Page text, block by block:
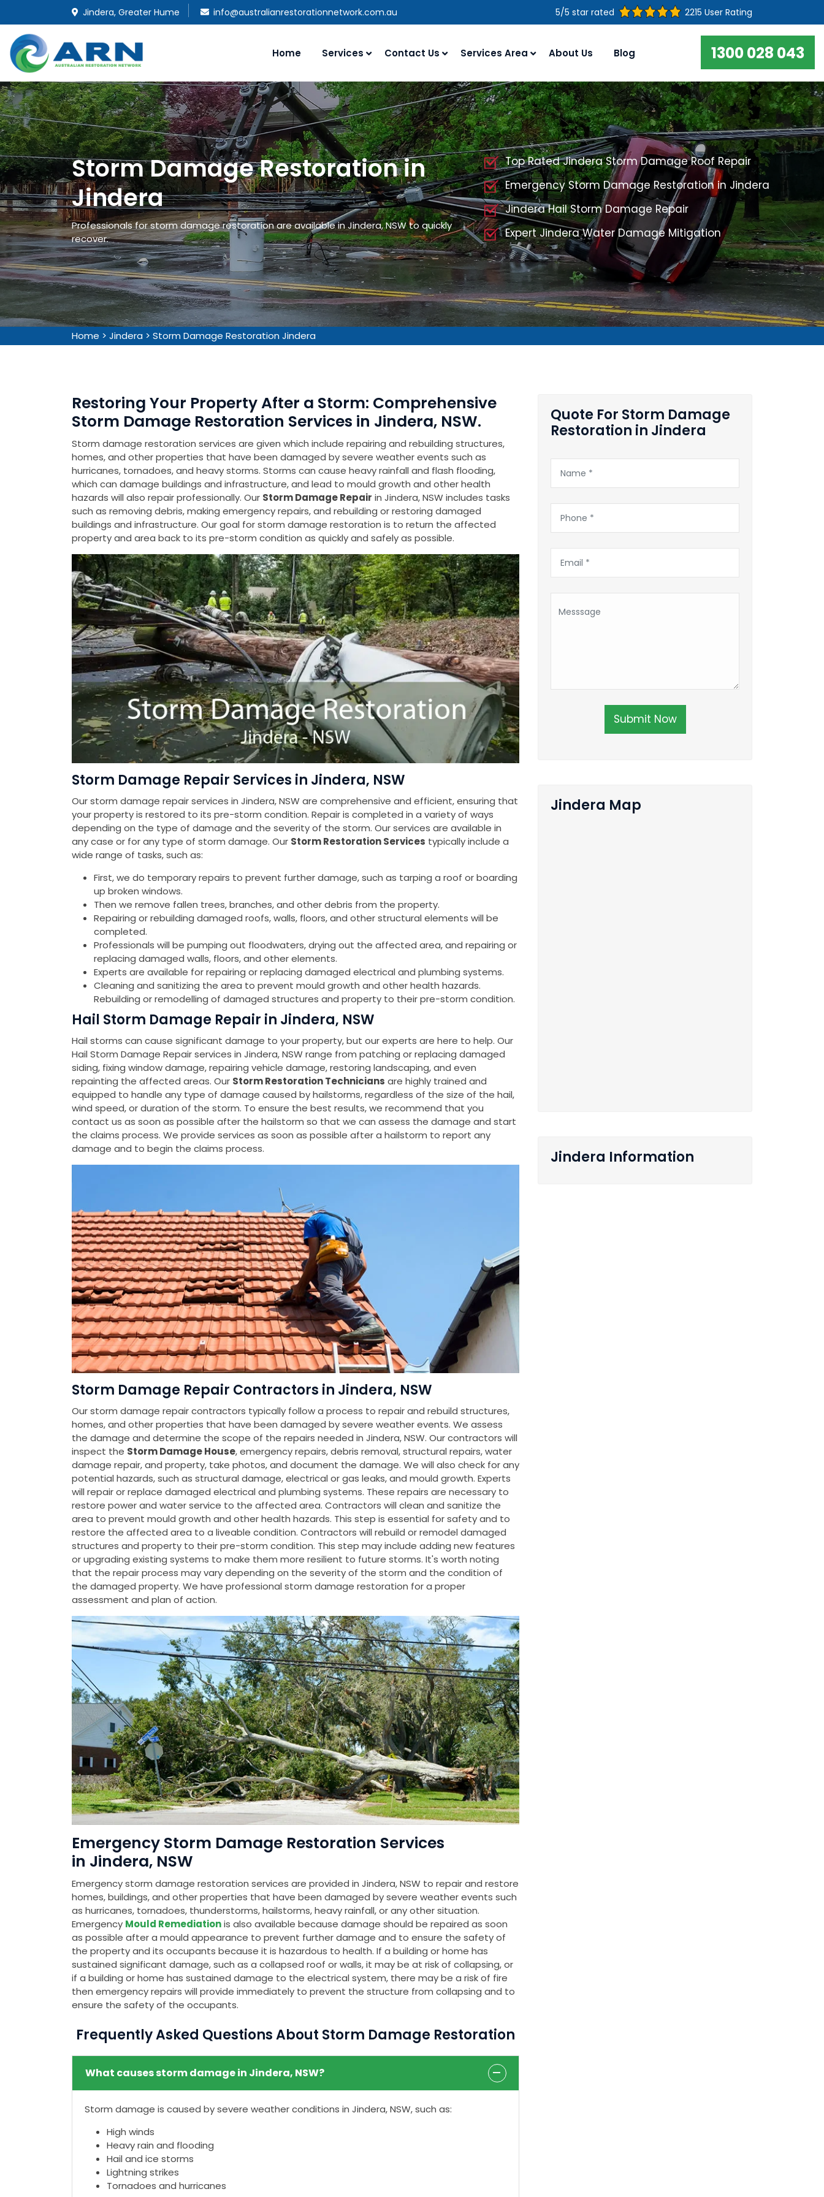
Jindera, Greater Hume info@australianrestorationnetwork.com.au 5/5 star rated 2215 User Rating
Home Services Contact Us Services Area About Us Blog 1300 028 043
Storm Damage Restoration in
Jindera
Professionals for storm damage restoration are available in Jindera, NSW to quickly
recover.
Top Rated Jindera Storm Damage Roof Repair
Emergency Storm Damage Restoration in Jindera
Jindera Hail Storm Damage Repair
Expert Jindera Water Damage Mitigation
Home > Jindera > Storm Damage Restoration Jindera
Restoring Your Property After a Storm: Comprehensive
Storm Damage Restoration Services in Jindera, NSW.
Storm damage restoration services are given which include repairing and rebuilding structures,
homes, and other properties that have been damaged by severe weather events such as
hurricanes, tornadoes, and heavy storms. Storms can cause heavy rainfall and flash flooding,
which can damage buildings and infrastructure, and lead to mould growth and other health
hazards will also repair professionally. Our Storm Damage Repair in Jindera, NSW includes tasks
such as removing debris, making emergency repairs, and rebuilding or restoring damaged
buildings and infrastructure. Our goal for storm damage restoration is to return the affected
property and area back to its pre-storm condition as quickly and safely as possible.
Storm Damage Repair Services in Jindera, NSW
Our storm damage repair services in Jindera, NSW are comprehensive and efficient, ensuring that
your property is restored to its pre-storm condition. Repair is completed in a variety of ways
depending on the type of damage and the severity of the storm. Our services are available in
any case or for any type of storm damage. Our Storm Restoration Services typically include a
wide range of tasks, such as:
First, we do temporary repairs to prevent further damage, such as tarping a roof or boarding
up broken windows.
Then we remove fallen trees, branches, and other debris from the property.
Repairing or rebuilding damaged roofs, walls, floors, and other structural elements will be
completed.
Professionals will be pumping out floodwaters, drying out the affected area, and repairing or
replacing damaged walls, floors, and other elements.
Experts are available for repairing or replacing damaged electrical and plumbing systems.
Cleaning and sanitizing the area to prevent mould growth and other health hazards.
Rebuilding or remodelling of damaged structures and property to their pre-storm condition.
Hail Storm Damage Repair in Jindera, NSW
Hail storms can cause significant damage to your property, but our experts are here to help. Our
Hail Storm Damage Repair services in Jindera, NSW range from patching or replacing damaged
siding, fixing window damage, repairing vehicle damage, restoring landscaping, and even
repainting the affected areas. Our Storm Restoration Technicians are highly trained and
equipped to handle any type of damage caused by hailstorms, regardless of the size of the hail,
wind speed, or duration of the storm. To ensure the best results, we recommend that you
contact us as soon as possible after the hailstorm so that we can assess the damage and start
the claims process. We provide services as soon as possible after a hailstorm to report any
damage and to begin the claims process.
Storm Damage Repair Contractors in Jindera, NSW
Our storm damage repair contractors typically follow a process to repair and rebuild structures,
homes, and other properties that have been damaged by severe weather events. We assess
the damage and determine the scope of the repairs needed in Jindera, NSW. Our contractors will
inspect the Storm Damage House, emergency repairs, debris removal, structural repairs, water
damage repair, and property, take photos, and document the damage. We will also check for any
potential hazards, such as structural damage, electrical or gas leaks, and mould growth. Experts
will repair or replace damaged electrical and plumbing systems. These repairs are necessary to
restore power and water service to the affected area. Contractors will clean and sanitize the
area to prevent mould growth and other health hazards. This step is essential for safety and to
restore the affected area to a liveable condition. Contractors will rebuild or remodel damaged
structures and property to their pre-storm condition. This step may include adding new features
or upgrading existing systems to make them more resilient to future storms. It's worth noting
that the repair process may vary depending on the severity of the storm and the condition of
the damaged property. We have professional storm damage restoration for a proper
assessment and plan of action.
Emergency Storm Damage Restoration Services
in Jindera, NSW
Emergency storm damage restoration services are provided in Jindera, NSW to repair and restore
homes, buildings, and other properties that have been damaged by severe weather events such
as hurricanes, tornadoes, thunderstorms, hailstorms, heavy rainfall, or any other situation.
Emergency Mould Remediationis also available because damage should be repaired as soon
as possible after a mould appearance to prevent further damage and to ensure the safety of
the property and its occupants because it is hazardous to health. If a building or home has
sustained significant damage, such as a collapsed roof or walls, it may be at risk of collapsing, or
if a building or home has sustained damage to the electrical system, there may be a risk of fire
then emergency repairs will provide immediately to prevent the structure from collapsing and to
ensure the safety of the occupants.
Frequently Asked Questions About Storm Damage Restoration
What causes storm damage in Jindera, NSW?
Storm damage is caused by severe weather conditions in Jindera, NSW, such as:
High winds
Heavy rain and flooding
Hail and ice storms
Lightning strikes
Tornadoes and hurricanes
Quote For Storm Damage
Restoration in Jindera
Submit Now
Jindera Map
Jindera Information